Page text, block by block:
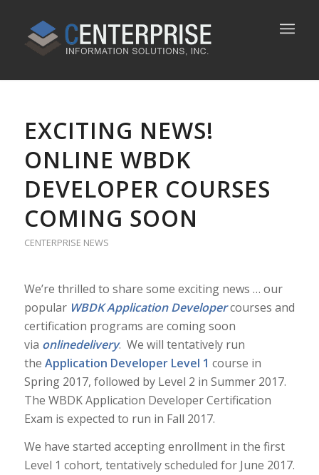
EXCITING NEWS!
ONLINE WBDK
DEVELOPER COURSES
COMING SOON
CENTERPRISE NEWS
We’re thrilled to share some exciting news … our
popular WBDK Application Developercourses and
certification programs are coming soon
via onlinedelivery. We will tentatively run
the Application Developer Level 1 course in
Spring 2017, followed by Level 2 in Summer 2017.
The WBDK Application Developer Certification
Exam is expected to run in Fall 2017.
We have started accepting enrollment in the first
Level 1 cohort, tentatively scheduled for June 2017.